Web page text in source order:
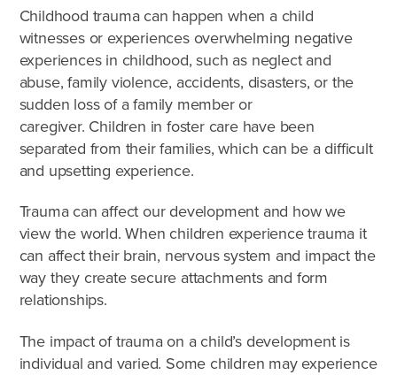
What's involved?
What is foster care?
Caring for Aboriginal children
Therapeutic Foster Care
Frequently Asked Questions
Why foster?
Childhood trauma can happen when a child
witnesses or experiences overwhelming negative
experiences in childhood, such as neglect and
abuse, family violence, accidents, disasters, or the
sudden loss of a family member or
caregiver. Children in foster care have been
separated from their families, which can be a difficult
and upsetting experience.
Trauma can affect our development and how we
view the world. When children experience trauma it
can affect their brain, nervous system and impact the
way they create secure attachments and form
relationships.
The impact of trauma on a child’s development is
individual and varied. Some children may experience